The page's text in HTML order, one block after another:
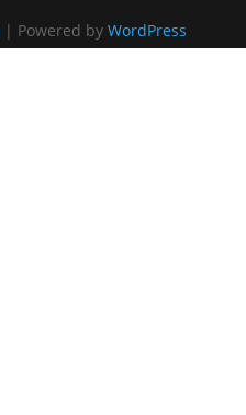
| Powered by WordPress